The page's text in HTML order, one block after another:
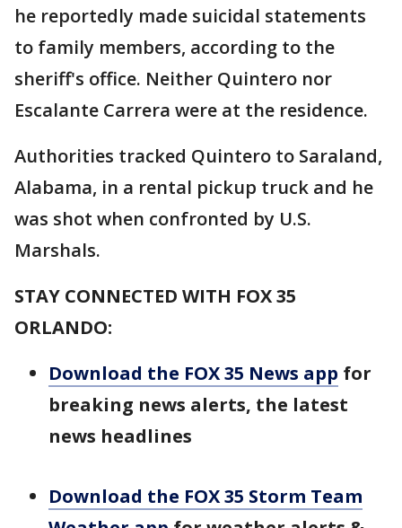
he reportedly made suicidal statements
to family members, according to the
sheriff's office. Neither Quintero nor
Escalante Carrera were at the residence.
Authorities tracked Quintero to Saraland,
Alabama, in a rental pickup truck and he
was shot when confronted by U.S.
Marshals.
STAY CONNECTED WITH FOX 35
ORLANDO:
Download the FOX 35 News app for
breaking news alerts, the latest
news headlines
Download the FOX 35 Storm Team